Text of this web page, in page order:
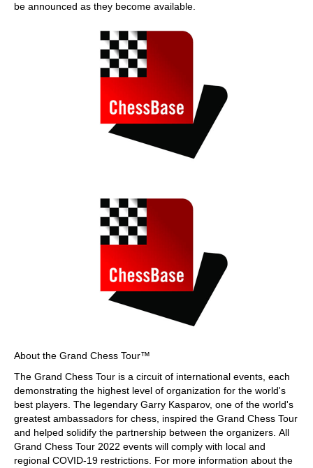
be announced as they become available.
About the Grand Chess Tour™
The Grand Chess Tour is a circuit of international events, each
demonstrating the highest level of organization for the world's
best players. The legendary Garry Kasparov, one of the world's
greatest ambassadors for chess, inspired the Grand Chess Tour
and helped solidify the partnership between the organizers. All
Grand Chess Tour 2022 events will comply with local and
regional COVID-19 restrictions. For more information about the